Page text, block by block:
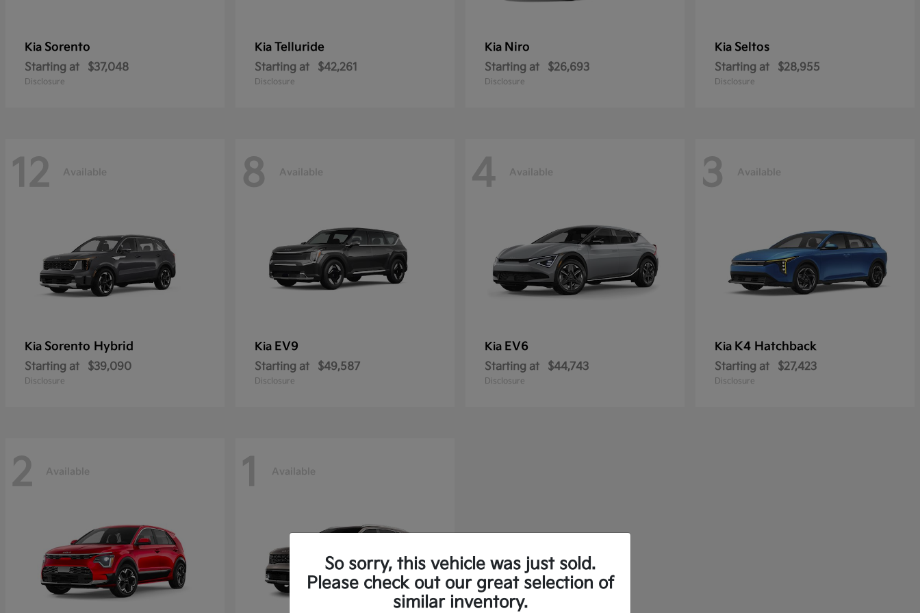
Kia Sorento
Starting at $37,048
Disclosure
Kia Telluride
Starting at $42,261
Disclosure
Kia Niro
Starting at $26,693
Disclosure
Kia Seltos
Starting at $28,955
Disclosure
12 Available
Kia Sorento Hybrid
Starting at $39,090
Disclosure
8 Available
Kia EV9
Starting at $49,587
Disclosure
4 Available
Kia EV6
Starting at $44,743
Disclosure
3 Available
Kia K4 Hatchback
Starting at $27,423
Disclosure
2 Available 1 Available
So sorry, this vehicle was just sold.
Please check out our great selection of
similar inventory.